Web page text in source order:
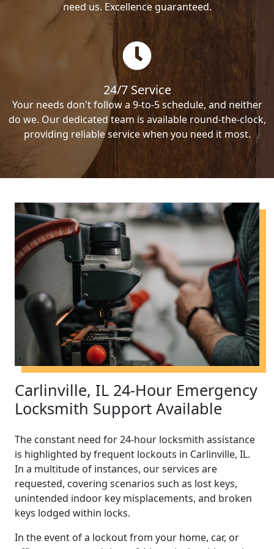
need us. Excellence guaranteed.
24/7 Service
Your needs don't follow a 9-to-5 schedule, and neither
do we. Our dedicated team is available round-the-clock,
providing reliable service when you need it most.
Carlinville, IL 24-Hour Emergency
Locksmith Support Available
The constant need for 24-hour locksmith assistance
is highlighted by frequent lockouts in Carlinville, IL.
In a multitude of instances, our services are
requested, covering scenarios such as lost keys,
unintended indoor key misplacements, and broken
keys lodged within locks.
In the event of a lockout from your home, car, or